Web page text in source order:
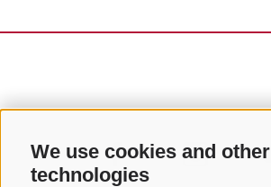
We use cookies and other
technologies